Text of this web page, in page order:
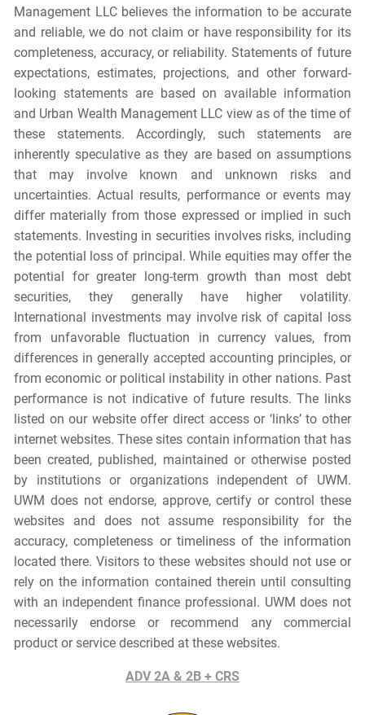
Management LLC believes the information to be accurate
and reliable, we do not claim or have responsibility for its
completeness, accuracy, or reliability. Statements of future
expectations, estimates, projections, and other forward-
looking statements are based on available information
and Urban Wealth Management LLC view as of the time of
these statements. Accordingly, such statements are
inherently speculative as they are based on assumptions
that may involve known and unknown risks and
uncertainties. Actual results, performance or events may
differ materially from those expressed or implied in such
statements. Investing in securities involves risks, including
the potential loss of principal. While equities may offer the
potential for greater long-term growth than most debt
securities, they generally have higher volatility.
International investments may involve risk of capital loss
from unfavorable fluctuation in currency values, from
differences in generally accepted accounting principles, or
from economic or political instability in other nations. Past
performance is not indicative of future results. The links
listed on our website offer direct access or ‘links’ to other
internet websites. These sites contain information that has
been created, published, maintained or otherwise posted
by institutions or organizations independent of UWM.
UWM does not endorse, approve, certify or control these
websites and does not assume responsibility for the
accuracy, completeness or timeliness of the information
located there. Visitors to these websites should not use or
rely on the information contained therein until consulting
with an independent finance professional. UWM does not
necessarily endorse or recommend any commercial
product or service described at these websites.
ADV 2A & 2B + CRS